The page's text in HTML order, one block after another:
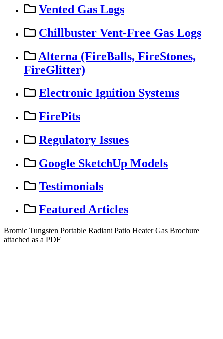
Vented Gas Logs
Chillbuster Vent-Free Gas Logs
Alterna (FireBalls, FireStones,
FireGlitter)
Electronic Ignition Systems
FirePits
Regulatory Issues
Google SketchUp Models
Testimonials
Featured Articles
Bromic Tungsten Portable Radiant Patio Heater Gas Brochure
attached as a PDF